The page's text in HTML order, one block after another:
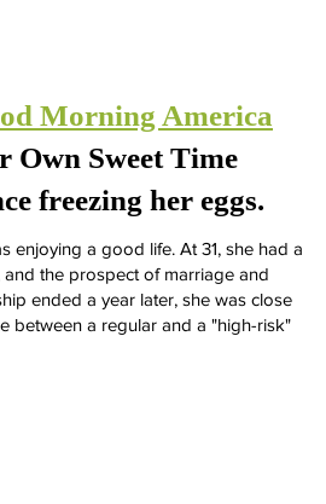
Morning America
Own Sweet Time
freezing her eggs.
enjoying a good life. At 31, she had a
the prospect of marriage and
ended a year later, she was close
between a regular and a "high-risk"